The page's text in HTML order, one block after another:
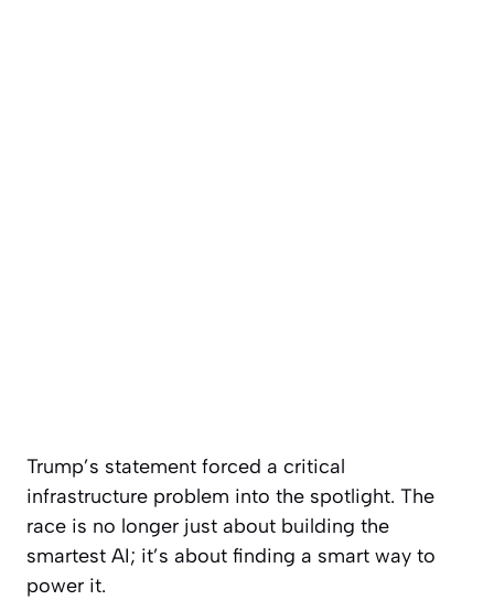
Trump’s statement forced a critical
infrastructure problem into the spotlight. The
race is no longer just about building the
smartest AI; it’s about finding a smart way to
power it.